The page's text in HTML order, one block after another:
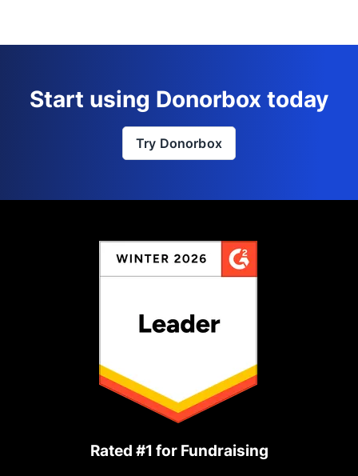
Start using Donorbox today
Try Donorbox
Rated #1 for Fundraising